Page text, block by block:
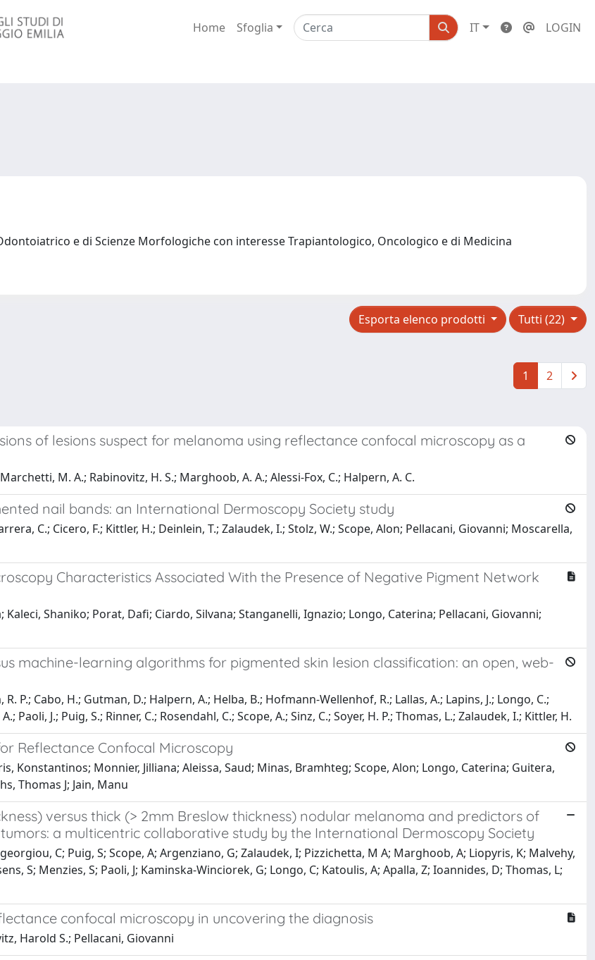
Home Sfoglia IT LOGIN
e di Scienze Morfologiche con interesse Trapiantologico, Oncologico e di Medicina
Tutti (22)
Esporta elenco prodotti
1 2
of lesions suspect for melanoma using reflectance confocal microscopy as a
M. A.; Rabinovitz, H. S.; Marghoob, A. A.; Alessi-Fox, C.; Halpern, A. C.
nail bands: an International Dermoscopy Society study
C.; Cicero, F.; Kittler, H.; Deinlein, T.; Zalaudek, I.; Stolz, W.; Scope, Alon; Pellacani, Giovanni; Moscarella,
Characteristics Associated With the Presence of Negative Pigment Network
Shaniko; Porat, Dafi; Ciardo, Silvana; Stanganelli, Ignazio; Longo, Caterina; Pellacani, Giovanni;
machine-learning algorithms for pigmented skin lesion classification: an open, web-
P.; Cabo, H.; Gutman, D.; Halpern, A.; Helba, B.; Hofmann-Wellenhof, R.; Lallas, A.; Lapins, J.; Longo, C.;
J.; Puig, S.; Rinner, C.; Rosendahl, C.; Scope, A.; Sinz, C.; Soyer, H. P.; Thomas, L.; Zalaudek, I.; Kittler, H.
Reflectance Confocal Microscopy
Konstantinos; Monnier, Jilliana; Aleissa, Saud; Minas, Bramhteg; Scope, Alon; Longo, Caterina; Guitera,
Thomas J; Jain, Manu
versus thick (> 2mm Breslow thickness) nodular melanoma and predictors of
a multicentric collaborative study by the International Dermoscopy Society
C; Puig, S; Scope, A; Argenziano, G; Zalaudek, I; Pizzichetta, M A; Marghoob, A; Liopyris, K; Malvehy,
S; Menzies, S; Paoli, J; Kaminska-Winciorek, G; Longo, C; Katoulis, A; Apalla, Z; Ioannides, D; Thomas, L;
confocal microscopy in uncovering the diagnosis
Harold S.; Pellacani, Giovanni